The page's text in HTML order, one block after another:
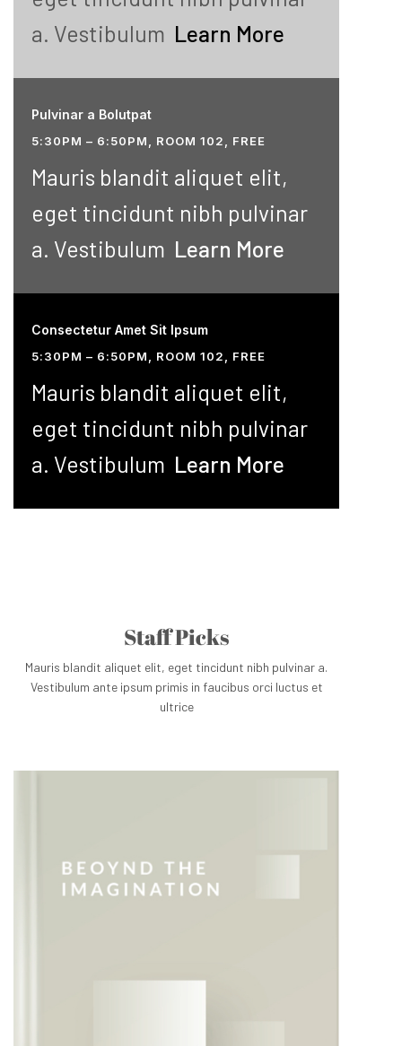
a. Vestibulum Learn More
Pulvinar a Bolutpat
5:30PM – 6:50PM, ROOM 102, FREE
Mauris blandit aliquet elit,
eget tincidunt nibh pulvinar
a. Vestibulum Learn More
Consectetur Amet Sit Ipsum
5:30PM – 6:50PM, ROOM 102, FREE
Mauris blandit aliquet elit,
eget tincidunt nibh pulvinar
a. Vestibulum Learn More
Staff Picks
Mauris blandit aliquet elit, eget tincidunt nibh pulvinar a.
Vestibulum ante ipsum primis in faucibus orci luctus et
ultrice